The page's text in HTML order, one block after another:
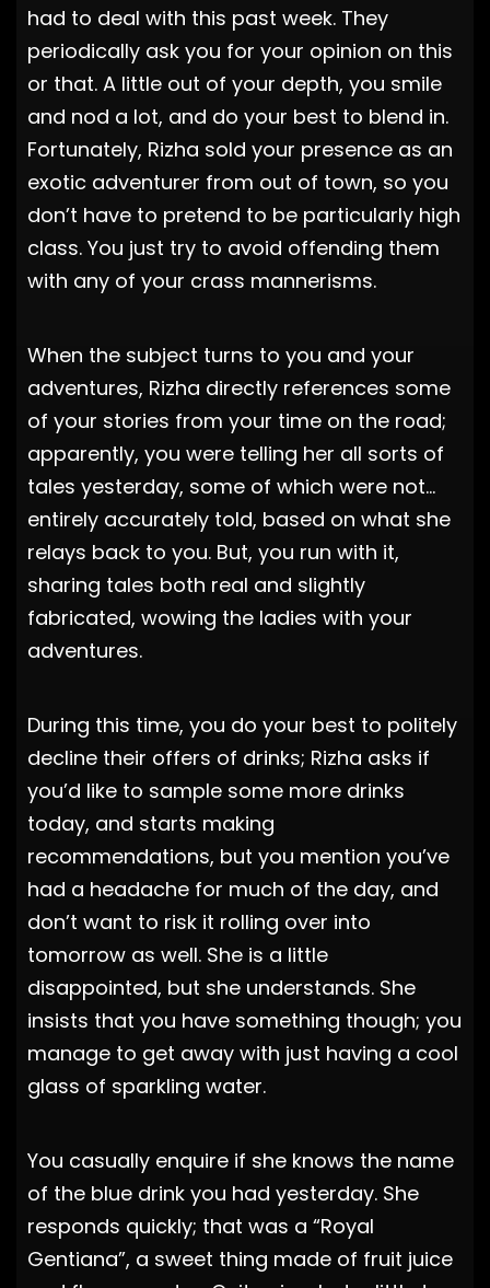
had to deal with this past week. They
periodically ask you for your opinion on this
or that. A little out of your depth, you smile
and nod a lot, and do your best to blend in.
Fortunately, Rizha sold your presence as an
exotic adventurer from out of town, so you
don’t have to pretend to be particularly high
class. You just try to avoid offending them
with any of your crass mannerisms.
When the subject turns to you and your
adventures, Rizha directly references some
of your stories from your time on the road;
apparently, you were telling her all sorts of
tales yesterday, some of which were not…
entirely accurately told, based on what she
relays back to you. But, you run with it,
sharing tales both real and slightly
fabricated, wowing the ladies with your
adventures.
During this time, you do your best to politely
decline their offers of drinks; Rizha asks if
you’d like to sample some more drinks
today, and starts making
recommendations, but you mention you’ve
had a headache for much of the day, and
don’t want to risk it rolling over into
tomorrow as well. She is a little
disappointed, but she understands. She
insists that you have something though; you
manage to get away with just having a cool
glass of sparkling water.
You casually enquire if she knows the name
of the blue drink you had yesterday. She
responds quickly; that was a “Royal
Gentiana”, a sweet thing made of fruit juice